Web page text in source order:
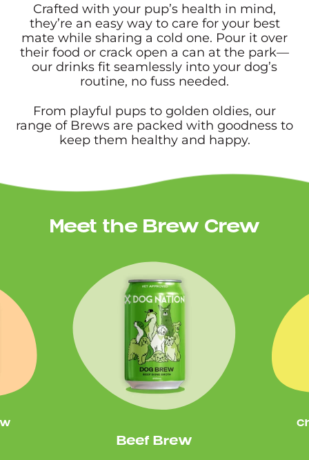
Crafted with your pup’s health in mind,
they’re an easy way to care for your best
mate while sharing a cold one. Pour it over
their food or crack open a can at the park—
our drinks fit seamlessly into your dog’s
routine, no fuss needed.
From playful pups to golden oldies, our
range of Brews are packed with goodness to
keep them healthy and happy.
Meet the Brew Crew
Beef Brew